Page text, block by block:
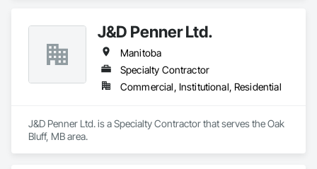
J&D Penner Ltd.
Manitoba
Specialty Contractor
Commercial, Institutional, Residential
J&D Penner Ltd. is a Specialty Contractor that serves the Oak
Bluff, MB area.